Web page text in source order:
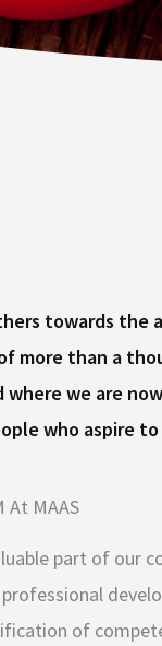
towards the
more than a
where we are
who aspire
At MAAS
part of our
of